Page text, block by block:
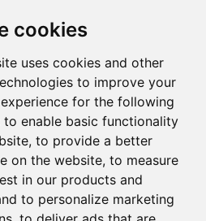
cookies
uses cookies and other
to improve your
for the following
to enable basic functionality
, to provide a better
on the website, to measure
in our products and
to personalize marketing
home
Our story
Meet the team
Area Guides
Careers
Insights
Our Branches
Privacy Policy
Cookies Policy
Fees
CMP